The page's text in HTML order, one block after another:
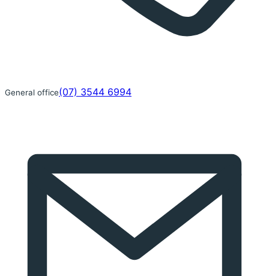
General office(07) 3544 6994